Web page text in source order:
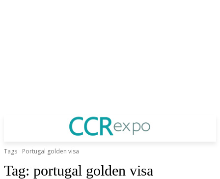
Tags Portugal golden visa
Tag: portugal golden visa